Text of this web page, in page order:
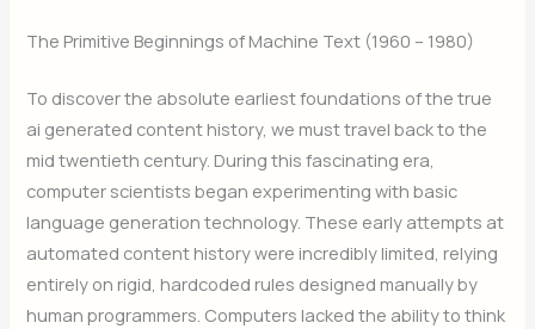
The Primitive Beginnings of Machine Text (1960 – 1980)
To discover the absolute earliest foundations of the true
ai generated content history, we must travel back to the
mid twentieth century. During this fascinating era,
computer scientists began experimenting with basic
language generation technology. These early attempts at
automated content history were incredibly limited, relying
entirely on rigid, hardcoded rules designed manually by
human programmers. Computers lacked the ability to think